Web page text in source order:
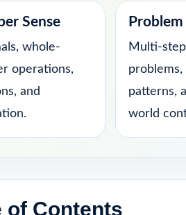
Sense
whole-
operations,
and
Multi-
problems,
patterns,
world
of Contents